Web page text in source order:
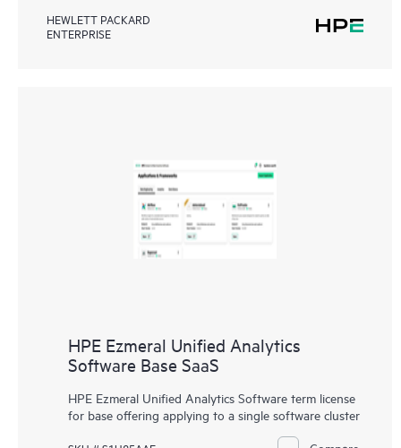
HEWLETT PACKARD
ENTERPRISE
HPE Ezmeral Unified Analytics
Software Base SaaS
HPE Ezmeral Unified Analytics Software term license
for base offering applying to a single software cluster